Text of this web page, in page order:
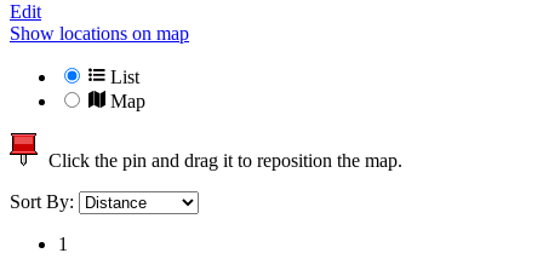
Edit
Show locations on map
List
Map
Click the pin and drag it to reposition the map.
Sort By:
1